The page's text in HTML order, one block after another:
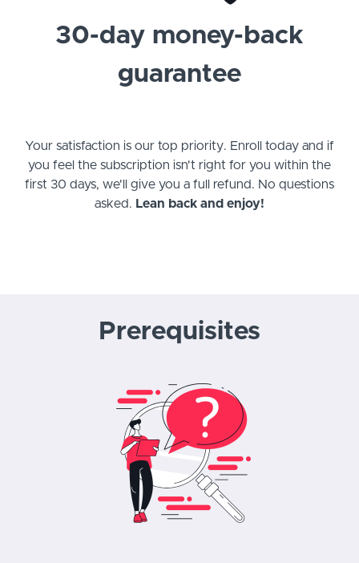
30-day money-back
guarantee
Your satisfaction is our top priority. Enroll today and if
you feel the subscription isn't right for you within the
first 30 days, we'll give you a full refund. No questions
asked. Lean back and enjoy!
Prerequisites